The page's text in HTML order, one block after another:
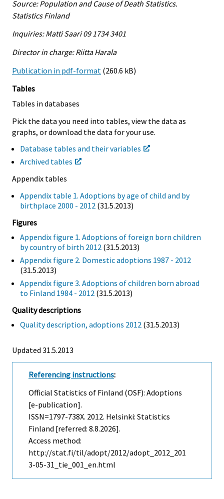
Source: Population and Cause of Death Statistics.
Statistics Finland
Inquiries: Matti Saari 09 1734 3401
Director in charge: Riitta Harala
Publication in pdf-format (260.6 kB)
Tables
Tables in databases
Pick the data you need into tables, view the data as
graphs, or download the data for your use.
Database tables and their variables
Archived tables
Appendix tables
Appendix table 1. Adoptions by age of child and by
birthplace 2000 - 2012 (31.5.2013)
Figures
Appendix figure 1. Adoptions of foreign born children
by country of birth 2012 (31.5.2013)
Appendix figure 2. Domestic adoptions 1987 - 2012
(31.5.2013)
Appendix figure 3. Adoptions of children born abroad
to Finland 1984 - 2012 (31.5.2013)
Quality descriptions
Quality description, adoptions 2012 (31.5.2013)
Updated 31.5.2013
Referencing instructions:
Official Statistics of Finland (OSF): Adoptions
[e-publication].
ISSN=1797-738X. 2012. Helsinki: Statistics
Finland [referred: 8.8.2026].
Access method:
http://stat.fi/til/adopt/2012/adopt_2012_201
3-05-31_tie_001_en.html